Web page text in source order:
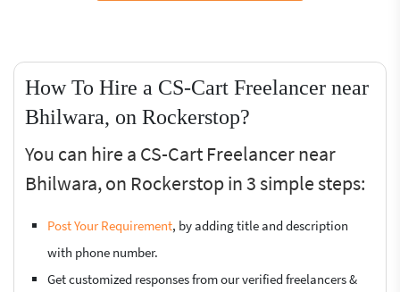
How To Hire a CS-Cart Freelancer near
Bhilwara, on Rockerstop?
You can hire a CS-Cart Freelancer near
Bhilwara, on Rockerstop in 3 simple steps:
Post Your Requirement, by adding title and description
with phone number.
Get customized responses from our verified freelancers &